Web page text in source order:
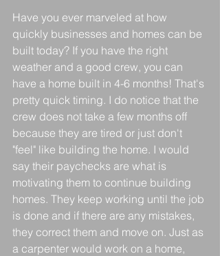
Have you ever marveled at how
quickly businesses and homes can be
built today? If you have the right
weather and a good crew, you can
have a home built in 4-6 months! That's
pretty quick timing. I do notice that the
crew does not take a few months off
because they are tired or just don't
"feel" like building the home. I would
say their paychecks are what is
motivating them to continue building
homes. They keep working until the job
is done and if there are any mistakes,
they correct them and move on. Just as
a carpenter would work on a home,